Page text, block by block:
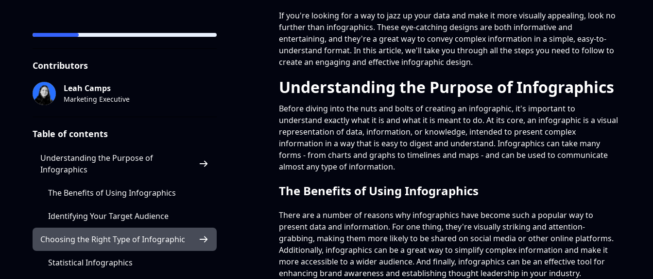
Contributors
Leah Camps
Marketing Executive
Table of contents
Understanding the Purpose of
Infographics
The Benefits of Using Infographics
Identifying Your Target Audience
Choosing the Right Type of Infographic
Statistical Infographics
If you're looking for a way to jazz up your data and make it more visually appealing, look no
further than infographics. These eye-catching designs are both informative and
entertaining, and they're a great way to convey complex information in a simple, easy-to-
understand format. In this article, we'll take you through all the steps you need to follow to
create an engaging and effective infographic design.
Understanding the Purpose of Infographics
Before diving into the nuts and bolts of creating an infographic, it's important to
understand exactly what it is and what it is meant to do. At its core, an infographic is a visual
representation of data, information, or knowledge, intended to present complex
information in a way that is easy to digest and understand. Infographics can take many
forms - from charts and graphs to timelines and maps - and can be used to communicate
almost any type of information.
The Benefits of Using Infographics
There are a number of reasons why infographics have become such a popular way to
present data and information. For one thing, they're visually striking and attention-
grabbing, making them more likely to be shared on social media or other online platforms.
Additionally, infographics can be a great way to simplify complex information and make it
more accessible to a wider audience. And finally, infographics can be an effective tool for
enhancing brand awareness and establishing thought leadership in your industry.